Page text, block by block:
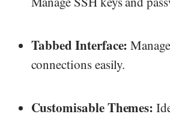
Tabbed Interface:
connections easily.
Customisable Themes: